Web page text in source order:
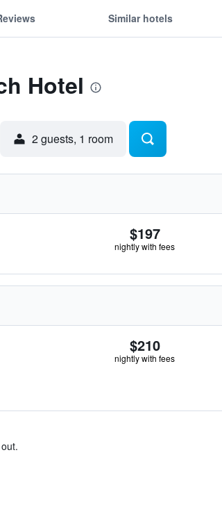
Similar hotels
Hotel
2 guests, 1 room
$197
nightly with fees
$210
nightly with fees